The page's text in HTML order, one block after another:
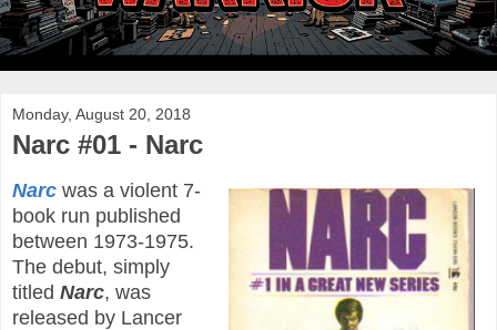
Monday, August 20, 2018
Narc #01 - Narc
Narc was a violent 7-
book run published
between 1973-1975.
The debut, simply
titled Narc, was
released by Lancer